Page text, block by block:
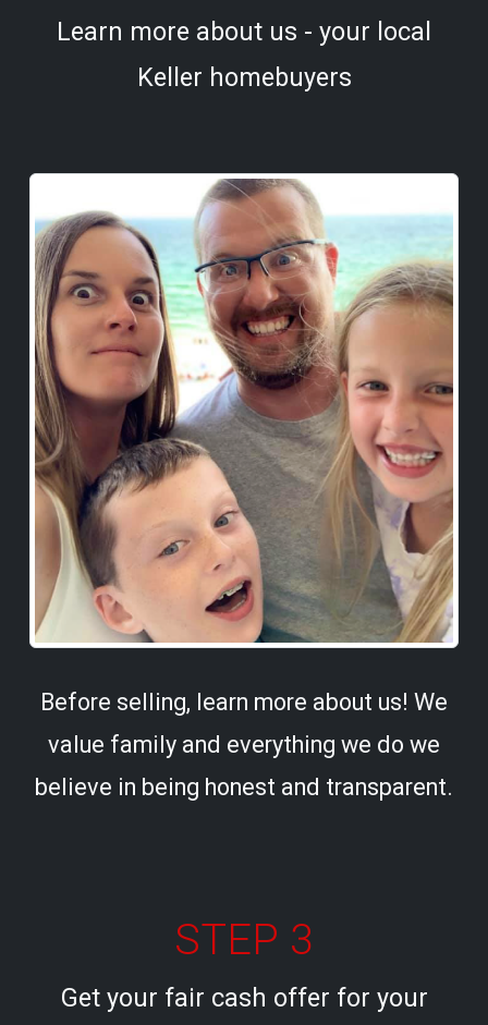
Learn more about us - your local
Keller homebuyers
Before selling, learn more about us! We
value family and everything we do we
believe in being honest and transparent.
STEP 3
Get your fair cash offer for your